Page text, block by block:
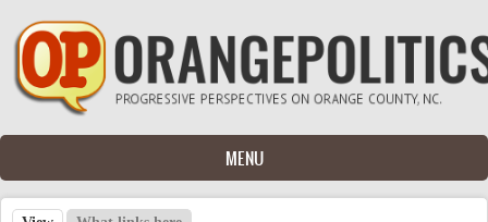
Skip to main content
MENU